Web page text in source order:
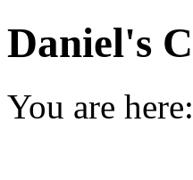
Daniel's
You are here: